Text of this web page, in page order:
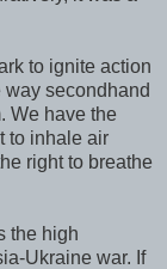
to ignite action
secondhand
We have the
to inhale air
right to breathe
the high
Ukraine war. If